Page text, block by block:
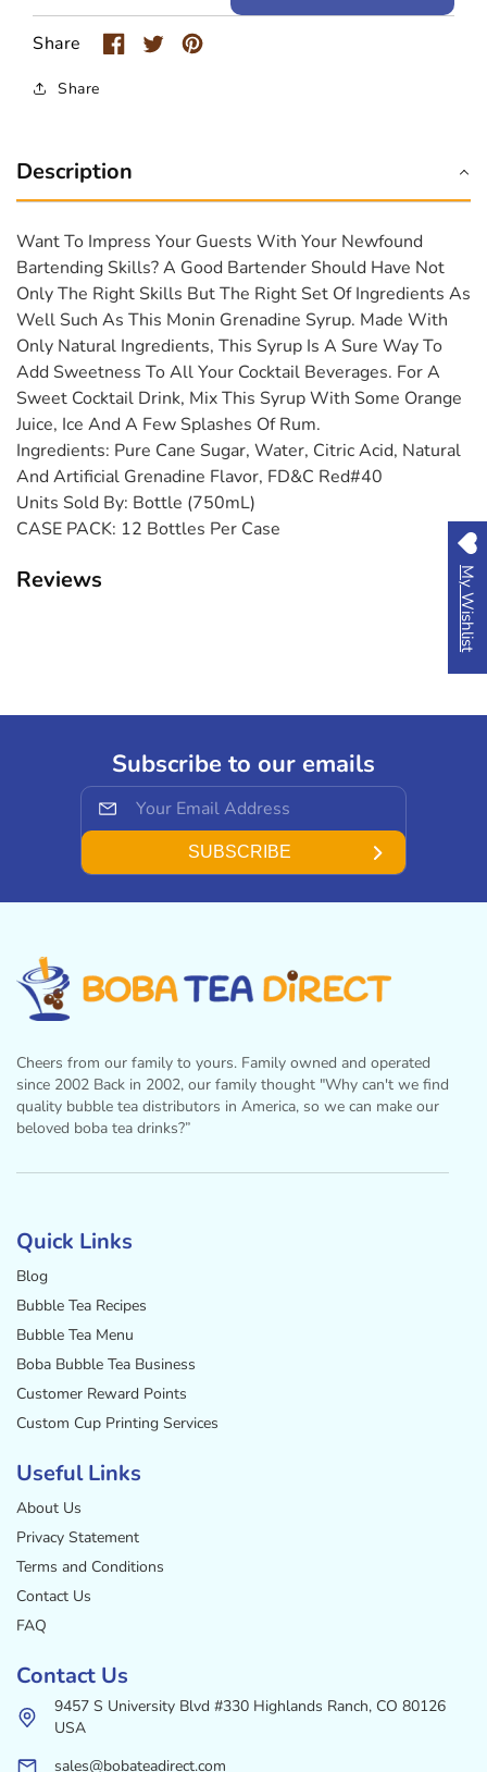
Grenadine
Syrup
Grenadine
Share
Share
Description
Want To Impress Your Guests With Your Newfound
Bartending Skills? A Good Bartender Should Have Not
Only The Right Skills But The Right Set Of Ingredients As
Well Such As This Monin Grenadine Syrup. Made With
Only Natural Ingredients, This Syrup Is A Sure Way To
Add Sweetness To All Your Cocktail Beverages. For A
Sweet Cocktail Drink, Mix This Syrup With Some Orange
Juice, Ice And A Few Splashes Of Rum.
Ingredients: Pure Cane Sugar, Water, Citric Acid, Natural
And Artificial Grenadine Flavor, FD&C Red#40
Units Sold By: Bottle (750mL)
CASE PACK: 12 Bottles Per Case
Reviews
Subscribe to our emails
SUBSCRIBE
Cheers from our family to yours. Family owned and operated
since 2002 Back in 2002, our family thought "Why can't we find
quality bubble tea distributors in America, so we can make our
beloved boba tea drinks?”
Quick Links
Blog
Bubble Tea Recipes
Bubble Tea Menu
Boba Bubble Tea Business
Customer Reward Points
Custom Cup Printing Services
Useful Links
About Us
Privacy Statement
Terms and Conditions
Contact Us
FAQ
Contact Us
9457 S University Blvd #330 Highlands Ranch, CO 80126
USA
sales@bobateadirect.com
My Wishlist